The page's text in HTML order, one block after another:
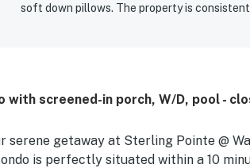
soft down pillows. The property is
with screened-in porch, W/D, pool -
serene getaway at Sterling Pointe @
is perfectly situated within a 10